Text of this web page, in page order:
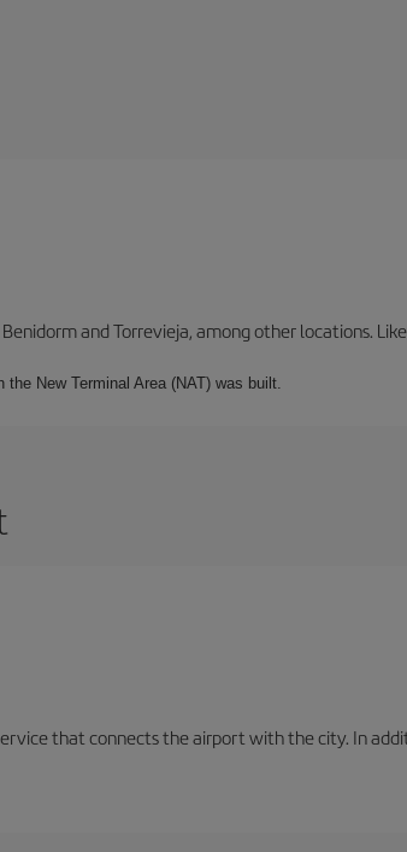
and Torrevieja, among other locations.
New Terminal Area (NAT) was built.
that connects the airport with the city. In